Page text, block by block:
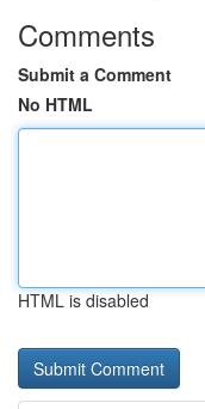
Comments
Submit a Comment
No HTML
HTML is disabled